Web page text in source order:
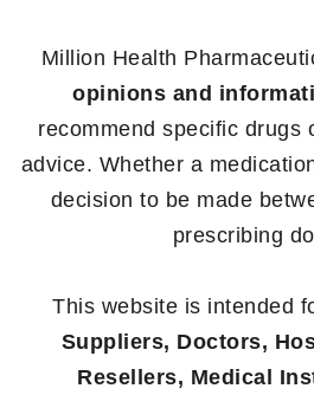
Million Health
opinions and
recommend specific drugs
advice. Whether a
decision to be made
prescribing
This website is intended
Suppliers, Doctors,
Resellers, Medical